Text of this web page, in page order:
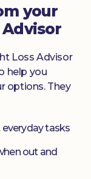
your
Loss Advisor
help you
options. They
tasks
out and